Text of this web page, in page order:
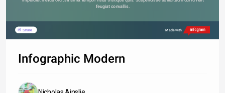
feugiat convallis.
Share Made with
Infographic Modern